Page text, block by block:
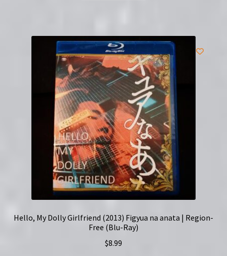
Hello, My Dolly Girlfriend (2013) Figyua na anata | Region-
Free (Blu-Ray)
$8.99